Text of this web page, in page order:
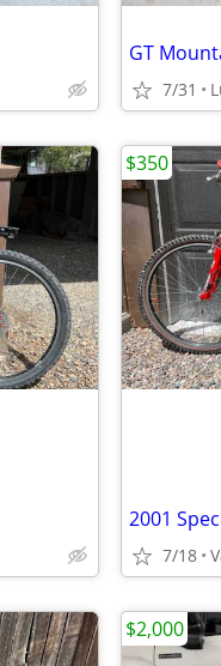
GT
7/31
2001
7/18
$350
$2,000